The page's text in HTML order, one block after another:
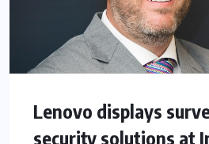
Lenovo displays
security solutions at